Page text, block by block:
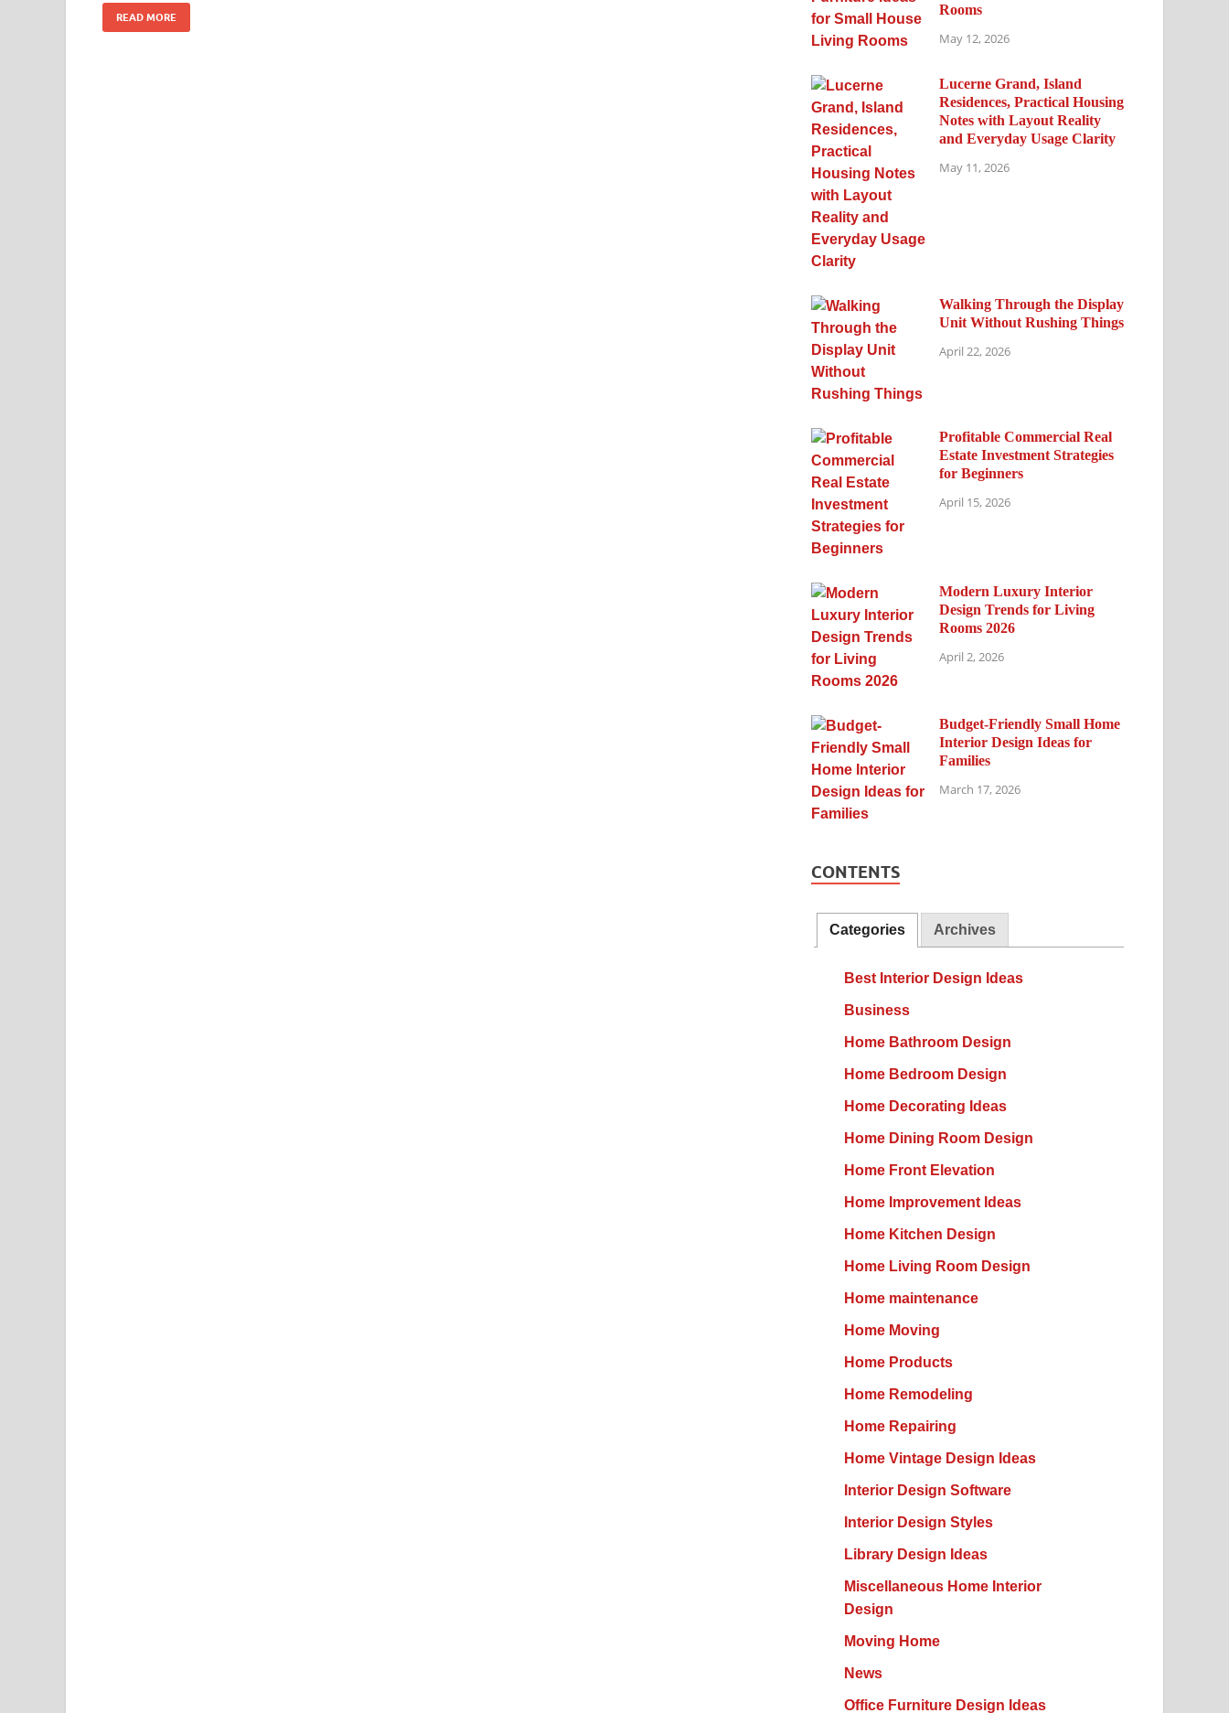
READ MORE
Rooms
May 12, 2026
Lucerne Grand, Island
Residences, Practical Housing
Notes with Layout Reality
and Everyday Usage Clarity
May 11, 2026
Walking Through the Display
Unit Without Rushing Things
April 22, 2026
Profitable Commercial Real
Estate Investment Strategies
for Beginners
April 15, 2026
Modern Luxury Interior
Design Trends for Living
Rooms 2026
April 2, 2026
Budget-Friendly Small Home
Interior Design Ideas for
Families
March 17, 2026
CONTENTS
Categories Archives
Best Interior Design Ideas
Business
Home Bathroom Design
Home Bedroom Design
Home Decorating Ideas
Home Dining Room Design
Home Front Elevation
Home Improvement Ideas
Home Kitchen Design
Home Living Room Design
Home maintenance
Home Moving
Home Products
Home Remodeling
Home Repairing
Home Vintage Design Ideas
Interior Design Software
Interior Design Styles
Library Design Ideas
Miscellaneous Home Interior
Design
Moving Home
News
Office Furniture Design Ideas